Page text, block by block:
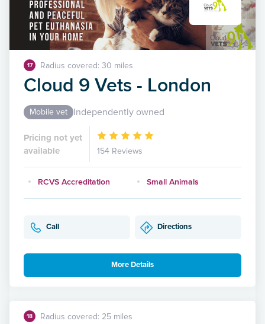
17 Radius covered: 30 miles
Cloud 9 Vets - London
Mobile vet Independently owned
Pricing not yet
available
154 Reviews
RCVS Accreditation Small Animals
Call Directions
More Details
18 Radius covered: 25 miles